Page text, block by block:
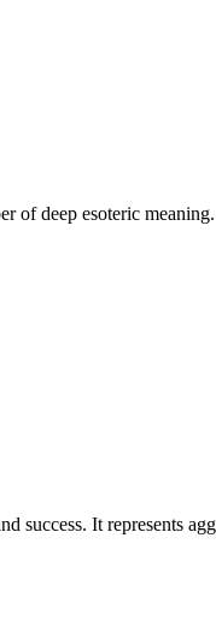
deep esoteric
success. It represents